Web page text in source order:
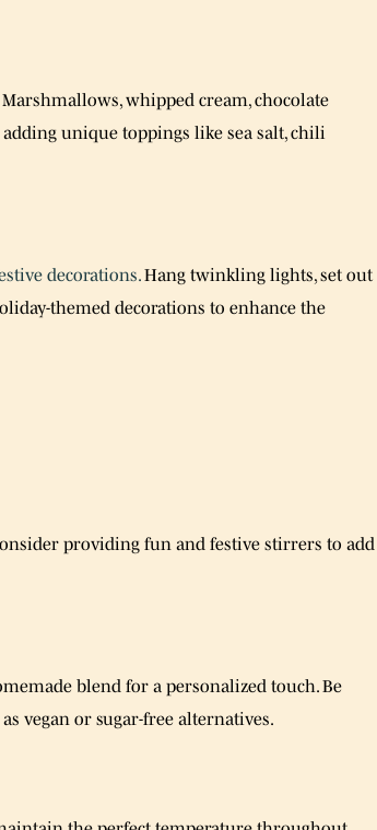
whipped cream, chocolate
adding unique toppings like sea salt, chili
decorations.Hang twinkling lights, set out
themed decorations to enhance the
providing fun and festive stirrers to add
blend for a personalized touch. Be
vegan or sugar-free alternatives.